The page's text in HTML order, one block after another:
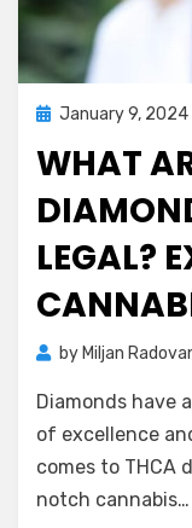
Posted
January 9, 2024
WHAT
LEGAL?
by Miljan
Diamonds have
of excellence
comes to THCA
notch cannabis…